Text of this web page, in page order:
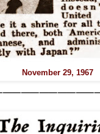
November 29, 1967